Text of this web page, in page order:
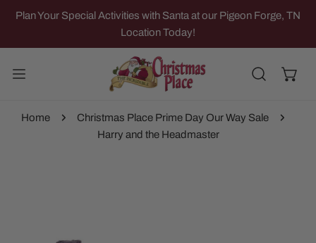
TO CONTENT
Plan Your Special Activities with Santa at our Pigeon Forge, TN
Location Today!
Home
Christmas Place Prime Day Our Way Sale
Harry and the Headmaster